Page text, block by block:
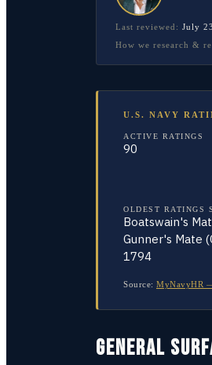
Last reviewed: July
How we research &
U.S. NAVY
ACTIVE RATINGS
90
OLDEST RATINGS
Boatswain's
Gunner's Mate
1794
Source: MyNavyHR
GENERAL